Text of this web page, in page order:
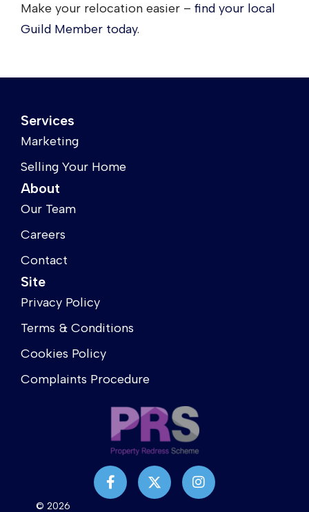
Make your relocation easier – find your local
Guild Member today.
Services
Marketing
Selling Your Home
About
Our Team
Careers
Contact
Site
Privacy Policy
Terms & Conditions
Cookies Policy
Complaints Procedure
© 2026